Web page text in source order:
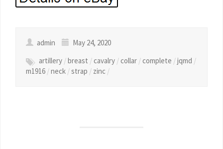
admin
May 24, 2020
artillery /breast /cavalry /collar /complete /jqmd /
m1916 /neck /strap / zinc /